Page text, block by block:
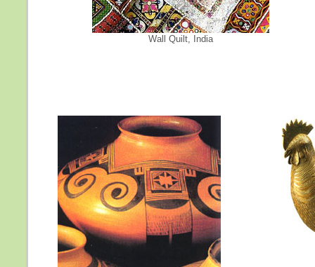
Wall Quilt, India